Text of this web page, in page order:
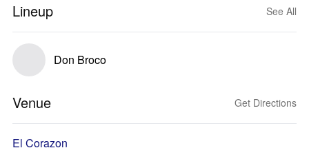
Lineup See All
Don Broco
Venue Get Directions
El Corazon